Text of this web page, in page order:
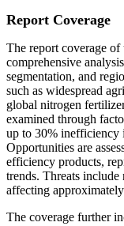
Report Coverage
The report coverage of
comprehensive
segmentation, and
such as widespread
global nitrogen
examined through
up to 30% inefficiency
Opportunities are
efficiency products,
trends. Threats include
affecting
The coverage further